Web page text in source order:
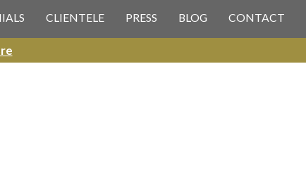
CLIENTELE PRESS BLOG CONTACT